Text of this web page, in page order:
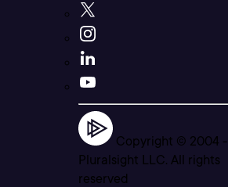
Copyright © 2004 -
Pluralsight LLC. All rights
reserved